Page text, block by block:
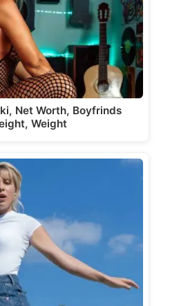
Net Worth, Boyfrinds
Weight